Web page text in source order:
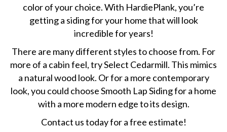
color of your choice. With HardiePlank, you’re
getting a siding for your home that will look
incredible for years!
There are many different styles to choose from. For
more of a cabin feel, try Select Cedarmill. This mimics
a natural wood look. Or for a more contemporary
look, you could choose Smooth Lap Siding for a home
with a more modern edge to its design.
Contact us today for a free estimate!